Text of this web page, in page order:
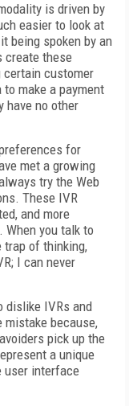
is driven by
easier to look at
being spoken by an
create these
customer
make a payment
have no other
for
met a growing
try the Web
These IVR
and more
When you talk to
trap of thinking,
I can never
dislike IVRs and
mistake because,
pick up the
a unique
user interface